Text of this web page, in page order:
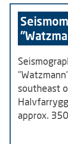
southeast
approx.